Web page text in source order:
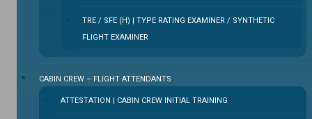
TRE / SFE (H) | TYPE RATING EXAMINER / SYNTHETIC
FLIGHT EXAMINER
CABIN CREW – FLIGHT ATTENDANTS
ATTESTATION | CABIN CREW INITIAL TRAINING